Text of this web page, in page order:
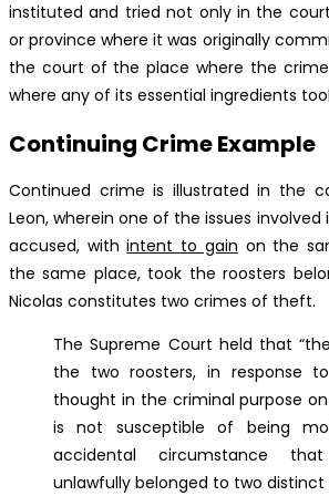
instituted and tried not only in the
or province where it was originally
the court of the place where the
where any of its essential ingredients
Continuing Crime Example
Continued crime is illustrated in the
Leon, wherein one of the issues
accused, withintent to gain on the
the same place, took the roosters
Nicolas constitutes two crimes of theft.
The Supreme Court held that
the two roosters, in response
thought in the criminal purpose
is not susceptible of being
accidental circumstance
unlawfully belonged to two distinct